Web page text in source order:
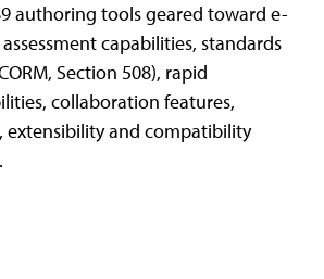
authoring tools geared toward e-
capabilities, standards
Section 508), rapid
collaboration features,
extensibility and compatibility